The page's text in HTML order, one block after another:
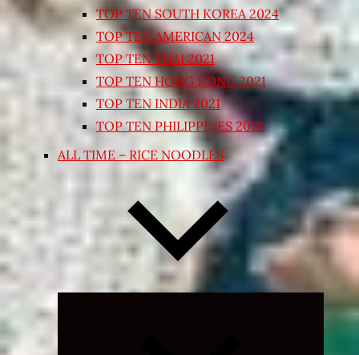
TOP TEN SOUTH KOREA 2024
TOP TEN AMERICAN 2024
TOP TEN THAI 2021
TOP TEN HONG KONG 2021
TOP TEN INDIA 2021
TOP TEN PHILIPPINES 2018
ALL TIME – RICE NOODLES
Expand